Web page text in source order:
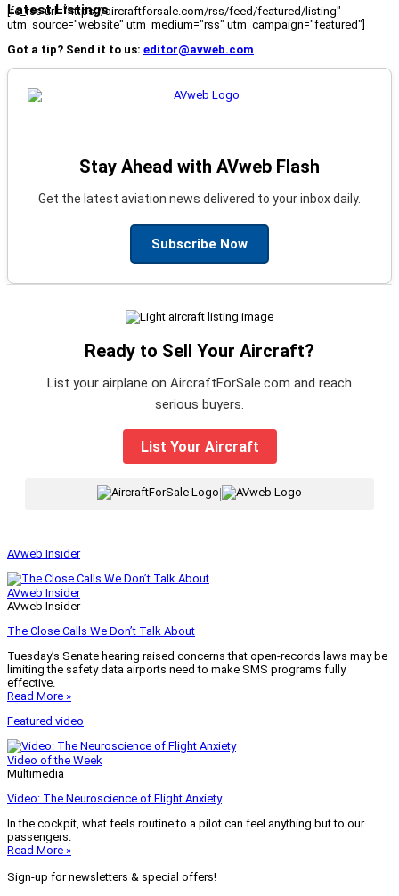
Latest Listings
[fc_rss url="https://aircraftforsale.com/rss/feed/featured/listing"
utm_source="website" utm_medium="rss" utm_campaign="featured"]
Got a tip? Send it to us: editor@avweb.com
Stay Ahead with AVweb Flash
Get the latest aviation news delivered to your inbox daily.
Subscribe Now
Ready to Sell Your Aircraft?
List your airplane on AircraftForSale.com and reach
serious buyers.
List Your Aircraft
|
AVweb Insider
AVweb Insider
AVweb Insider
The Close Calls We Don’t Talk About
Tuesday’s Senate hearing raised concerns that open-records laws may be
limiting the safety data airports need to make SMS programs fully
effective.
Read More »
Featured video
Video of the Week
Multimedia
Video: The Neuroscience of Flight Anxiety
In the cockpit, what feels routine to a pilot can feel anything but to our
passengers.
Read More »
Sign-up for newsletters & special offers!